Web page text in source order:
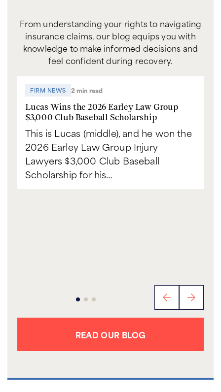
From understanding your rights to navigating
insurance claims, our blog equips you with
knowledge to make informed decisions and
feel confident during recovery.
FIRM NEWS 2 min read
Lucas Wins the 2026 Earley Law Group
$3,000 Club Baseball Scholarship
This is Lucas (middle), and he won the
2026 Earley Law Group Injury
Lawyers $3,000 Club Baseball
Scholarship for his…
READ OUR BLOG